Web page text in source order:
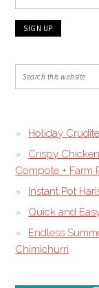
Holiday
Crispy
Compote + Farm
Instant Pot
Quick and
Endless
Chimichurri